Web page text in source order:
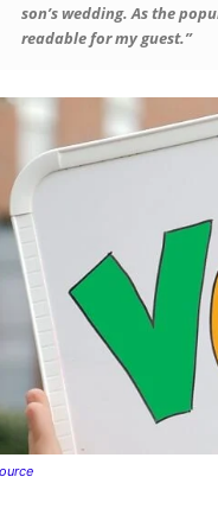
son’s wedding. As the
readable for my guest.”